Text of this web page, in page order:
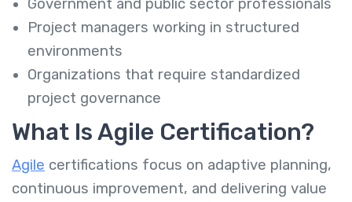
Government and public sector professionals
Project managers working in structured
environments
Organizations that require standardized
project governance
What Is Agile Certification?
Agile certifications focus on adaptive planning,
continuous improvement, and delivering value